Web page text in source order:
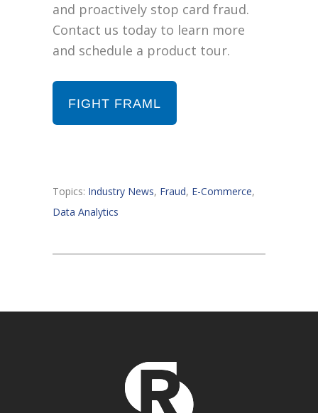
and proactively stop card fraud.
Contact us today to learn more
and schedule a product tour.
FIGHT FRAML
Topics: Industry News, Fraud, E-Commerce,
Data Analytics